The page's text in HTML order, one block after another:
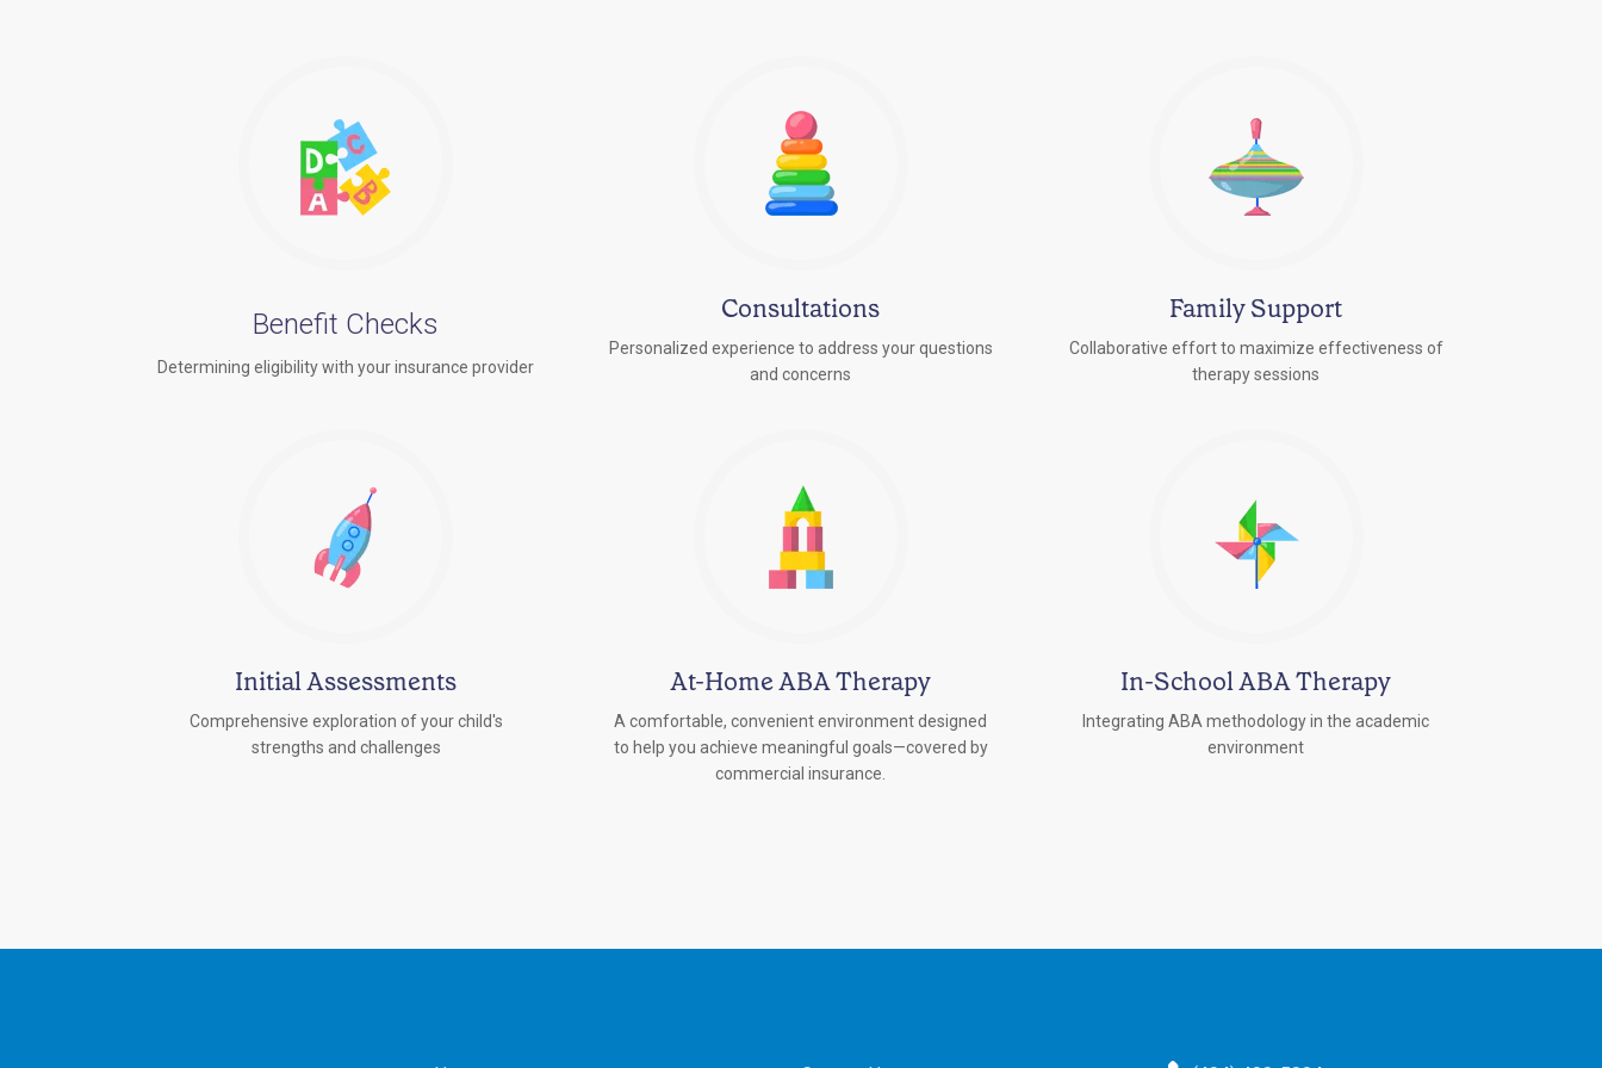
Benefit Checks
Determining eligibility with your insurance provider
Consultations
Personalized experience to address your questions
and concerns
Family Support
Collaborative effort to maximize effectiveness of
therapy sessions
Initial Assessments
Comprehensive exploration of your child's
strengths and challenges
At-Home ABA Therapy
A comfortable, convenient environment designed
to help you achieve meaningful goals—covered by
commercial insurance.
In-School ABA Therapy
Integrating ABA methodology in the academic
environment